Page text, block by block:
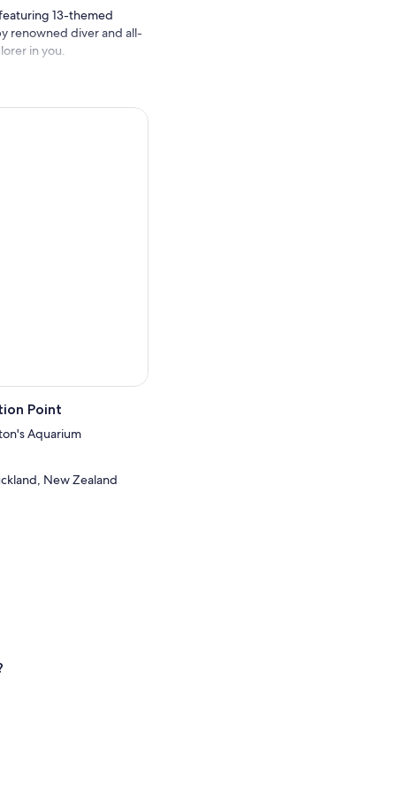
13-themed
renowned diver and all-
in you.
Point
Aquarium
New Zealand